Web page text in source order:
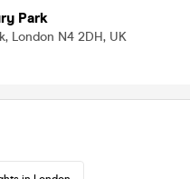
Park
London N4 2DH, UK